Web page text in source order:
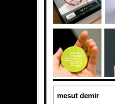
mesut demir